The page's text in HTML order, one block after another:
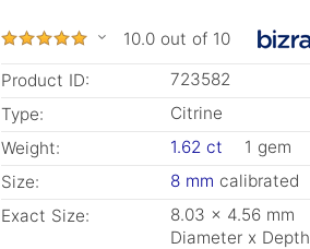
10.0 out of 10
Product ID:
723582
Type:
Citrine
Weight:
1.62 ct
1 gem
Size:
8 mm calibrated
Exact Size:
8.03 x 4.56 mm
Diameter x Depth